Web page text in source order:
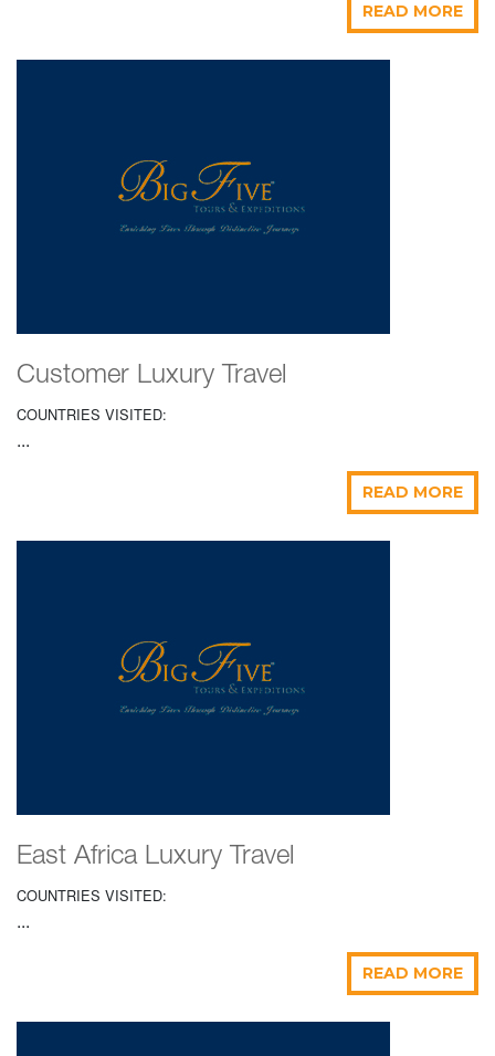
READ MORE
Customer Luxury Travel
COUNTRIES VISITED:
...
READ MORE
East Africa Luxury Travel
COUNTRIES VISITED:
...
READ MORE